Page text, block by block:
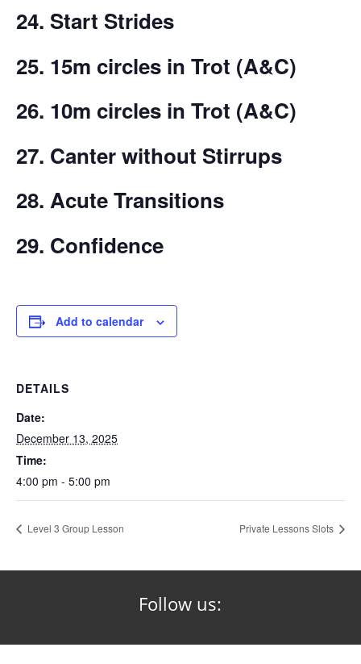
24. Start Strides
25. 15m circles in Trot (A&C)
26. 10m circles in Trot (A&C)
27. Canter without Stirrups
28. Acute Transitions
29. Confidence
Add to calendar
DETAILS
Date:
December 13, 2025
Time:
4:00 pm - 5:00 pm
Level 3 Group Lesson Private Lessons Slots
Follow us: